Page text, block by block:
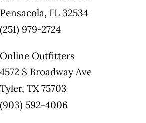
Pensacola, FL 32534
(251) 979-2724
Online Outfitters
4572 S Broadway Ave
Tyler, TX 75703
(903) 592-4006